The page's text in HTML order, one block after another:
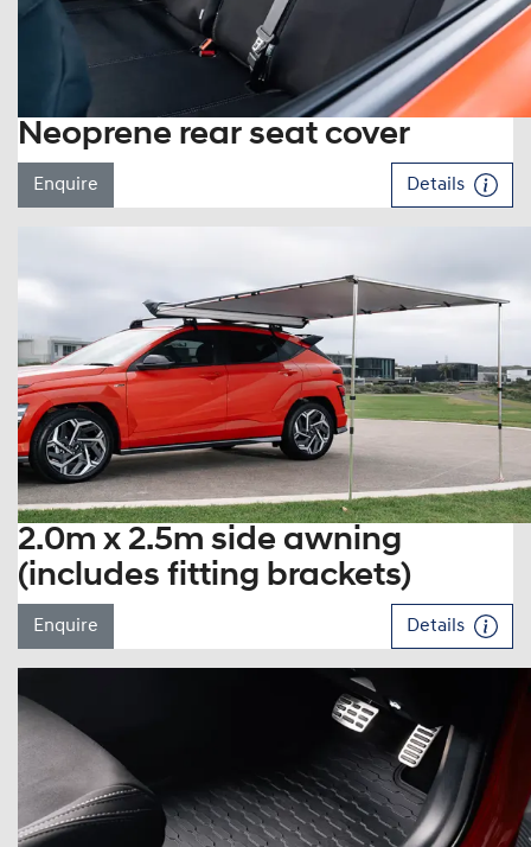
Neoprene rear seat cover
Enquire Details
2.0m x 2.5m side awning
(includes fitting brackets)
Enquire Details